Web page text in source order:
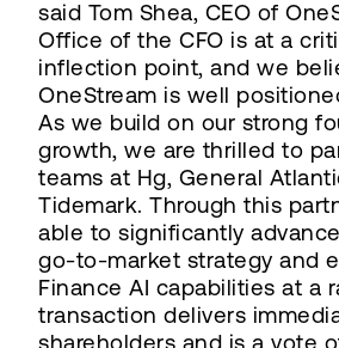
said Tom Shea, CEO of
Office of the CFO is at a
inflection point, and we
OneStream is well
As we build on our strong
growth, we are thrilled to
teams at Hg, General
Tidemark. Through this
able to significantly
go-to-market strategy and
Finance AI capabilities at a
transaction delivers
shareholders and is a vote